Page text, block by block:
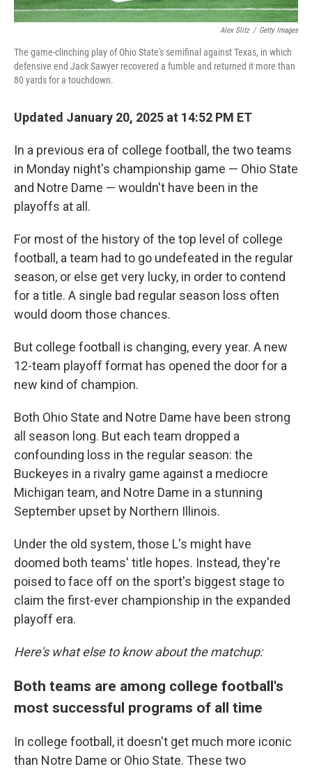
Alex Slitz / Getty Images
The game-clinching play of Ohio State's semifinal against Texas, in which
defensive end Jack Sawyer recovered a fumble and returned it more than
80 yards for a touchdown.
Updated January 20, 2025 at 14:52 PM ET
In a previous era of college football, the two teams
in Monday night's championship game — Ohio State
and Notre Dame — wouldn't have been in the
playoffs at all.
For most of the history of the top level of college
football, a team had to go undefeated in the regular
season, or else get very lucky, in order to contend
for a title. A single bad regular season loss often
would doom those chances.
But college football is changing, every year. A new
12-team playoff format has opened the door for a
new kind of champion.
Both Ohio State and Notre Dame have been strong
all season long. But each team dropped a
confounding loss in the regular season: the
Buckeyes in a rivalry game against a mediocre
Michigan team, and Notre Dame in a stunning
September upset by Northern Illinois.
Under the old system, those L's might have
doomed both teams' title hopes. Instead, they're
poised to face off on the sport's biggest stage to
claim the first-ever championship in the expanded
playoff era.
Here's what else to know about the matchup:
Both teams are among college football's
most successful programs of all time
In college football, it doesn't get much more iconic
than Notre Dame or Ohio State. These two